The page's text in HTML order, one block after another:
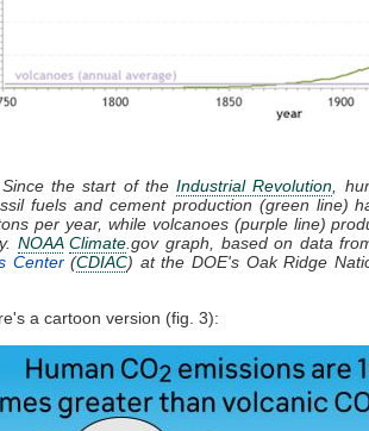
the start of theIndustrial Revolution ,
fuels and cement production (green line)
per year, while volcanoes (purple line)
NOAA Climate .gov graph, based on data
Center(CDIAC) at the DOE's Oak Ridge
a cartoon version (fig. 3):